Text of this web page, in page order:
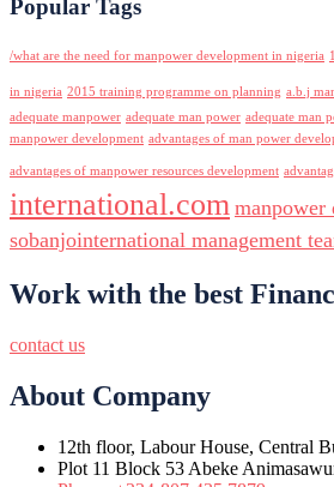
Popular Tags
/what are the need for manpower development in nigeria
in nigeria 2015 training programme on planning a.b.j
adequate manpower adequate man power adequate man
manpower development advantages of man power
advantages of manpower resources development
international.com manpower
sobanjointernational management
Work with the best
contact us
About Company
12th floor, Labour House, Central
Plot 11 Block 53 Abeke